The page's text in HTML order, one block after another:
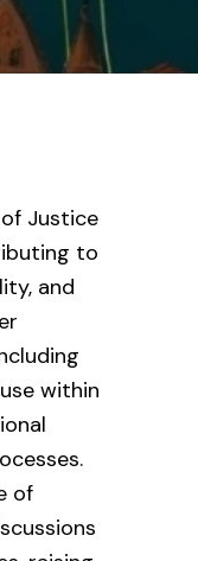
Justice
to
and
within
of